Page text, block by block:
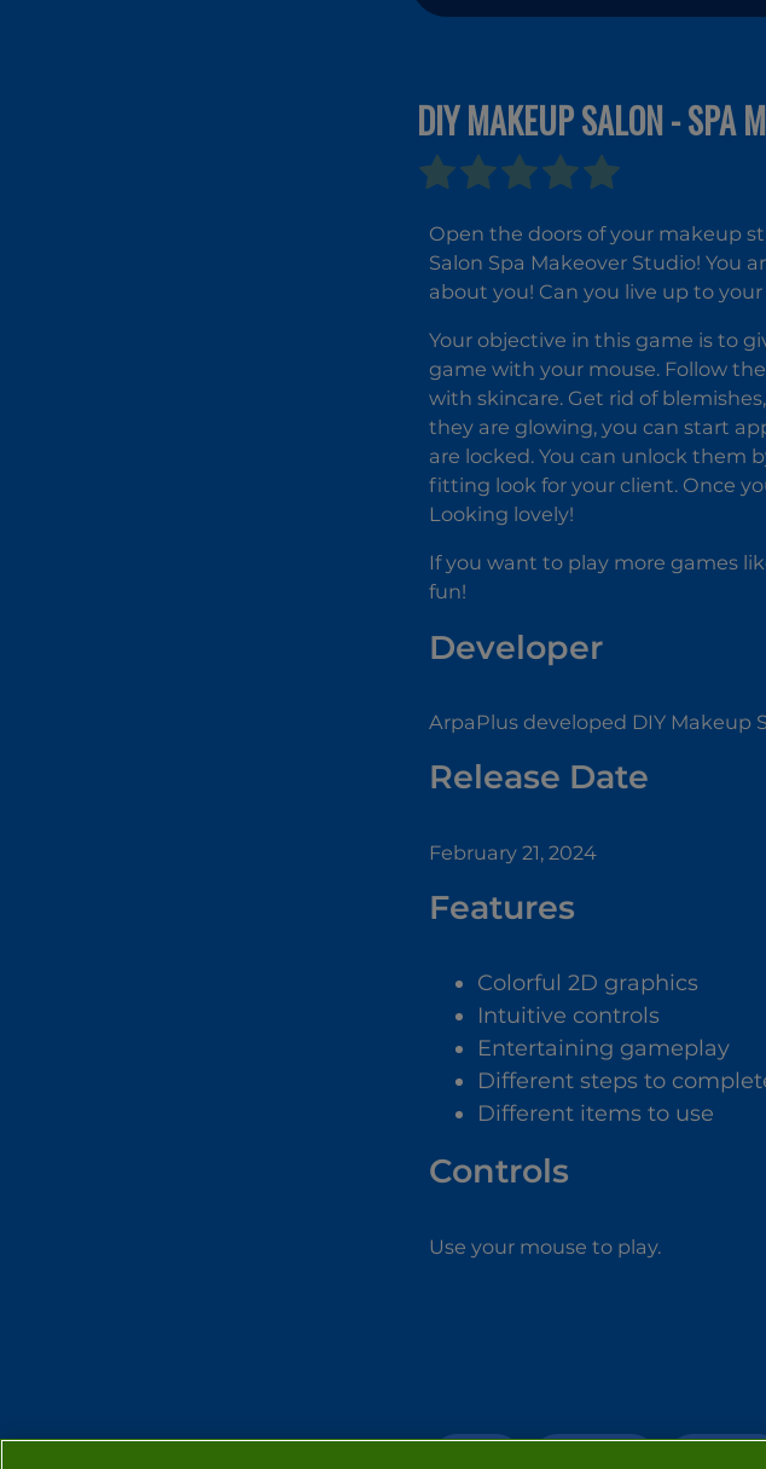
The Forest
DIY MAKEUP SALON - SPA
Open the doors of your makeup
Salon Spa Makeover Studio! You
about you! Can you live up to your
Your objective in this game is to
game with your mouse. Follow
with skincare. Get rid of
they are glowing, you can start
are locked. You can unlock them
fitting look for your client. Once
Looking lovely!
If you want to play more games
fun!
Developer
ArpaPlus developed DIY Makeup
Release Date
February 21, 2024
Features
Colorful 2D graphics
Intuitive controls
Entertaining gameplay
Different steps to
Different items to use
Controls
Use your mouse to play.